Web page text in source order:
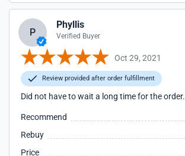
P
Phyllis
Verified Buyer
Oct 29, 2021
Review provided after order fulfillment
Did not have to wait a long time for the order.
Recommend
Rebuy
Price